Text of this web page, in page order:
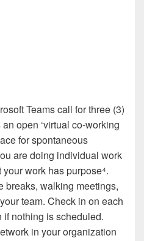
Teams call for three (3)
open ‘virtual co-working
for spontaneous
are doing individual work
work has purpose⁴.
breaks, walking meetings,
team. Check in on each
if nothing is scheduled.
in your organization